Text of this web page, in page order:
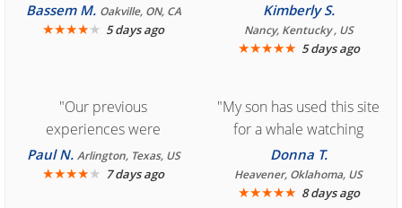
Bassem M. Oakville, ON, CA
★★★★★ 5 days ago
Kimberly S.
Nancy, Kentucky , US
★★★★★ 5 days ago
"Our previous
experiences were
consistently enjoyable.
We are looking forward to
Paul N. Arlington, Texas, US
★★★★★ 7 days ago
"My son has used this site
for a whale watching
crew three years ago and
it was amazing. I
recommend your site to
Donna T.
Heavener, Oklahoma, US
★★★★★ 8 days ago